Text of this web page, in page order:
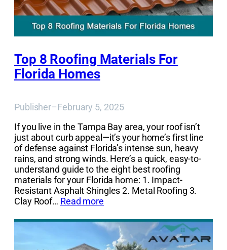
Top 8 Roofing Materials For
Florida Homes
Publisher–February 5, 2025
If you live in the Tampa Bay area, your roof isn’t
just about curb appeal—it’s your home’s first line
of defense against Florida’s intense sun, heavy
rains, and strong winds. Here’s a quick, easy-to-
understand guide to the eight best roofing
materials for your Florida home: 1. Impact-
Resistant Asphalt Shingles 2. Metal Roofing 3.
Clay Roof… Read more